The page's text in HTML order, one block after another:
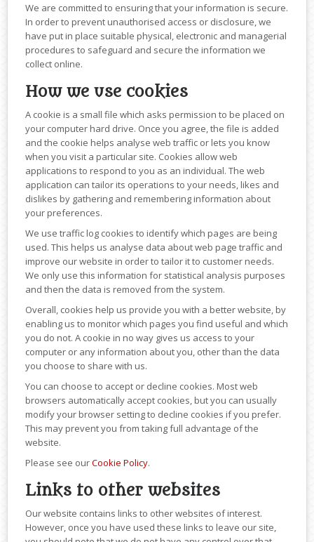
We are committed to ensuring that your information is secure.
In order to prevent unauthorised access or disclosure, we
have put in place suitable physical, electronic and managerial
procedures to safeguard and secure the information we
collect online.
How we use cookies
A cookie is a small file which asks permission to be placed on
your computer hard drive. Once you agree, the file is added
and the cookie helps analyse web traffic or lets you know
when you visit a particular site. Cookies allow web
applications to respond to you as an individual. The web
application can tailor its operations to your needs, likes and
dislikes by gathering and remembering information about
your preferences.
We use traffic log cookies to identify which pages are being
used. This helps us analyse data about web page traffic and
improve our website in order to tailor it to customer needs.
We only use this information for statistical analysis purposes
and then the data is removed from the system.
Overall, cookies help us provide you with a better website, by
enabling us to monitor which pages you find useful and which
you do not. A cookie in no way gives us access to your
computer or any information about you, other than the data
you choose to share with us.
You can choose to accept or decline cookies. Most web
browsers automatically accept cookies, but you can usually
modify your browser setting to decline cookies if you prefer.
This may prevent you from taking full advantage of the
website.
Please see ourCookie Policy.
Links to other websites
Our website contains links to other websites of interest.
However, once you have used these links to leave our site,